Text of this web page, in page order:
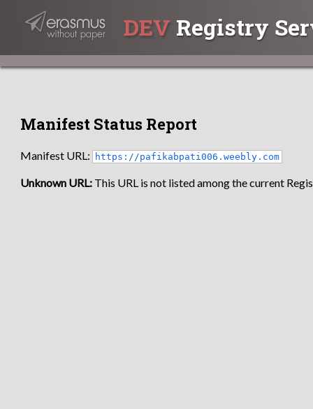
DEV Registry
Manifest Status Report
Manifest URL: https://pafikabpati006.weebly.com
Unknown URL: This URL is not listed among the current